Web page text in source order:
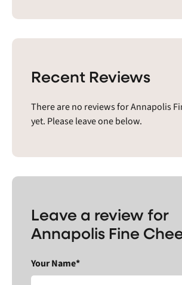
Recent Reviews
There are no reviews for Annapolis
yet. Please leave one below.
Leave a review for
Annapolis Fine
Your Name*